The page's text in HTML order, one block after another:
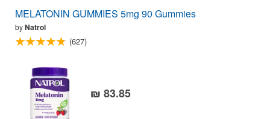
MELATONIN GUMMIES 5mg 90 Gummies
byNatrol
(627)
₪ 83.85